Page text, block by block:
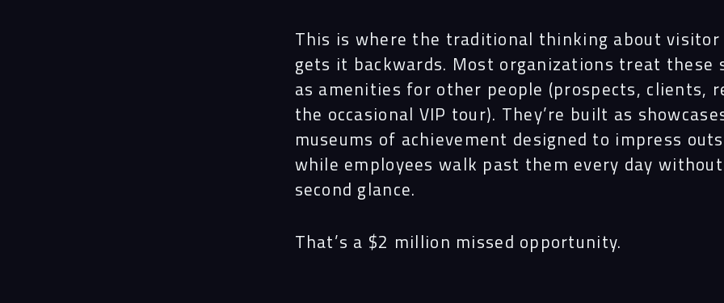
This is where the traditional thinking about visitor
gets it backwards. Most organizations treat these
as amenities for other people (prospects, clients,
the occasional VIP tour). They’re built as
museums of achievement designed to impress
while employees walk past them every day
second glance.
That’s a $2 million missed opportunity.
Navigation